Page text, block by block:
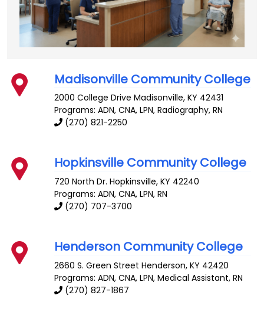
Madisonville Community College
2000 College Drive Madisonville,KY 42431
Programs: ADN, CNA, LPN, Radiography, RN
(270) 821-2250
Hopkinsville Community College
720 North Dr. Hopkinsville,KY 42240
Programs: ADN, CNA, LPN, RN
(270) 707-3700
Henderson Community College
2660 S. Green Street Henderson,KY 42420
Programs: ADN, CNA, LPN, Medical Assistant, RN
(270) 827-1867